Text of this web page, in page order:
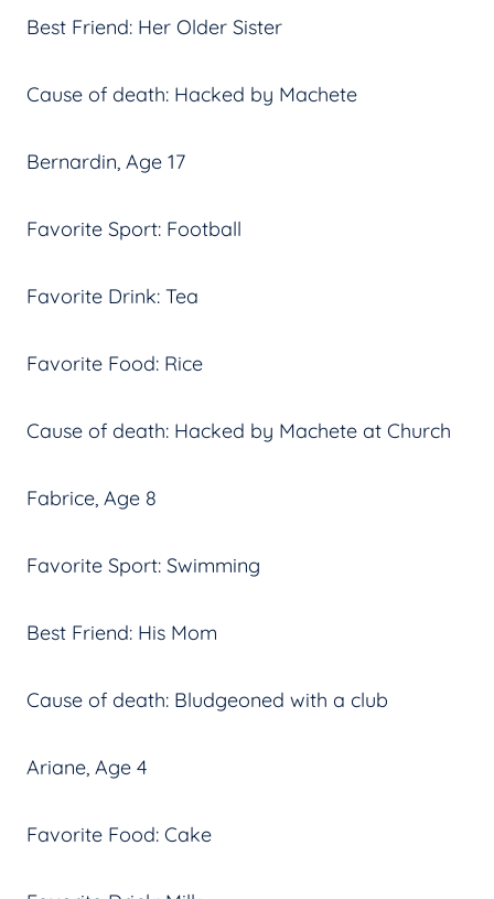
Best Friend: Her Older Sister
Cause of death: Hacked by Machete
Bernardin, Age 17
Favorite Sport: Football
Favorite Drink: Tea
Favorite Food: Rice
Cause of death: Hacked by Machete at Church
Fabrice, Age 8
Favorite Sport: Swimming
Best Friend: His Mom
Cause of death: Bludgeoned with a club
Ariane, Age 4
Favorite Food: Cake